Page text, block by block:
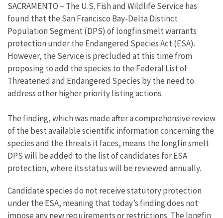
SACRAMENTO – The U.S. Fish and Wildlife Service has
found that the San Francisco Bay-Delta Distinct
Population Segment (DPS) of longfin smelt warrants
protection under the Endangered Species Act (ESA).
However, the Service is precluded at this time from
proposing to add the species to the Federal List of
Threatened and Endangered Species by the need to
address other higher priority listing actions.
The finding, which was made after a comprehensive review
of the best available scientific information concerning the
species and the threats it faces, means the longfin smelt
DPS will be added to the list of candidates for ESA
protection, where its status will be reviewed annually.
Candidate species do not receive statutory protection
under the ESA, meaning that today’s finding does not
impose any new requirements or restrictions. The longfin